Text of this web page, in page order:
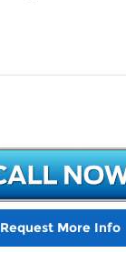
Request More Info